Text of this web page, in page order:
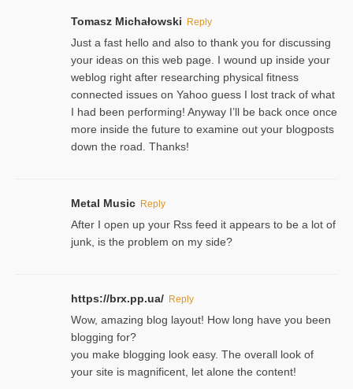
Tomasz Michałowski Reply
Just a fast hello and also to thank you for discussing
your ideas on this web page. I wound up inside your
weblog right after researching physical fitness
connected issues on Yahoo guess I lost track of what
I had been performing! Anyway I’ll be back once once
more inside the future to examine out your blogposts
down the road. Thanks!
Metal Music Reply
After I open up your Rss feed it appears to be a lot of
junk, is the problem on my side?
https://brx.pp.ua/ Reply
Wow, amazing blog layout! How long have you been
blogging for?
you make blogging look easy. The overall look of
your site is magnificent, let alone the content!